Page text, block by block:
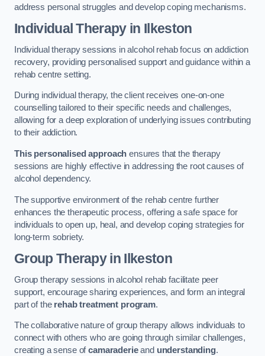
address personal struggles and develop coping mechanisms.
Individual Therapyin Ilkeston
Individual therapy sessions in alcohol rehab focus on addiction
recovery, providing personalised support and guidance within a
rehab centre setting.
During individual therapy, the client receives one-on-one
counselling tailored to their specific needs and challenges,
allowing for a deep exploration of underlying issues contributing
to their addiction.
This personalised approach ensures that the therapy
sessions are highly effective in addressing the root causes of
alcohol dependency.
The supportive environment of the rehab centre further
enhances the therapeutic process, offering a safe space for
individuals to open up, heal, and develop coping strategies for
long-term sobriety.
Group Therapyin Ilkeston
Group therapy sessions in alcohol rehab facilitate peer
support, encourage sharing experiences, and form an integral
part of the rehab treatment program.
The collaborative nature of group therapy allows individuals to
connect with others who are going through similar challenges,
creating a sense ofcamaraderieand understanding.